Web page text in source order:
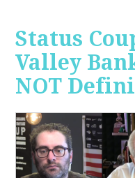
Status
Valley
NOT